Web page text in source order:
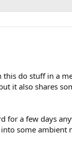
do stuff in a
it also shares
for a few days
some ambient